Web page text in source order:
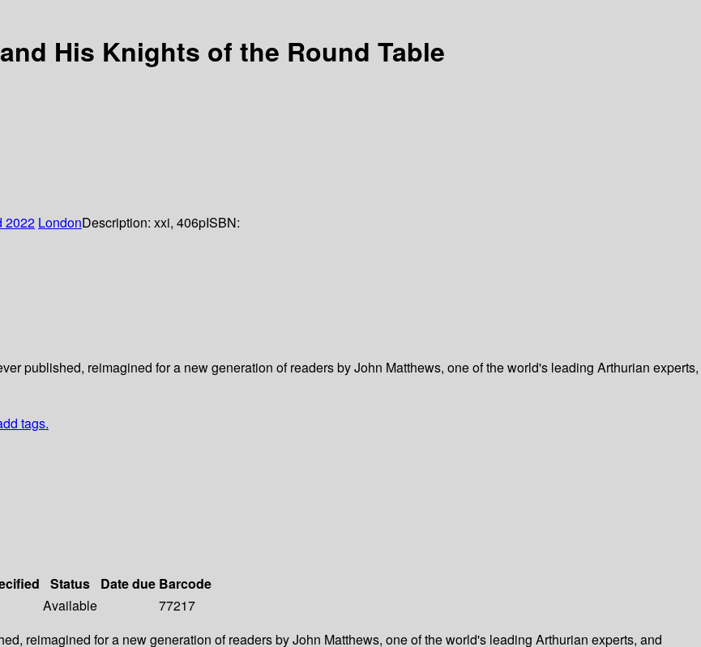
His Knights of the Round Table
2022 LondonDescription: xxi, 406pISBN:
published, reimagined for a new generation of readers by John Matthews, one of the world's leading Arthurian experts,
tags.
Status Date due Barcode
Available
77217
reimagined for a new generation of readers by John Matthews, one of the world's leading Arthurian experts, and